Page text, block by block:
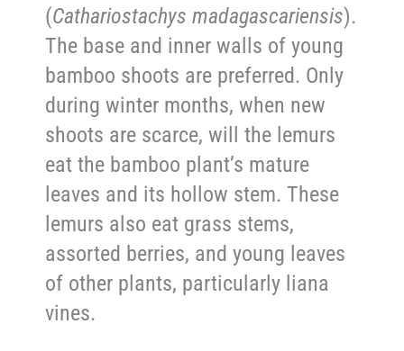
(Cathariostachys madagascariensis).
The base and inner walls of young
bamboo shoots are preferred. Only
during winter months, when new
shoots are scarce, will the lemurs
eat the bamboo plant’s mature
leaves and its hollow stem. These
lemurs also eat grass stems,
assorted berries, and young leaves
of other plants, particularly liana
vines.